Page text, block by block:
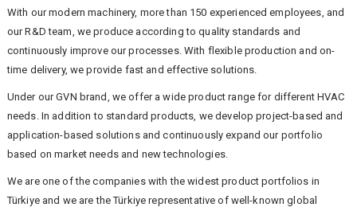
With our modern machinery, more than 150 experienced employees, and
our R&D team, we produce according to quality standards and
continuously improve our processes. With flexible production and on-
time delivery, we provide fast and effective solutions.
Under our GVN brand, we offer a wide product range for different HVAC
needs. In addition to standard products, we develop project-based and
application-based solutions and continuously expand our portfolio
based on market needs and new technologies.
We are one of the companies with the widest product portfolios in
Türkiye and we are the Türkiye representative of well-known global